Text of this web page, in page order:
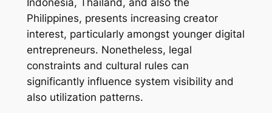
Philippines, presents increasing creator
interest, particularly amongst younger digital
entrepreneurs. Nonetheless, legal
constraints and cultural rules can
significantly influence system visibility and
also utilization patterns.